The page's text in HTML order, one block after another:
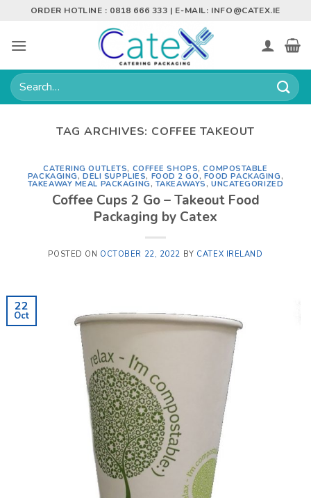
content
ORDER HOTLINE : 0818 666 333 | E-MAIL: INFO@CATEX.IE
Search
for:
TAG ARCHIVES: COFFEE TAKEOUT
CATERING OUTLETS, COFFEE SHOPS,COMPOSTABLE
PACKAGING ,DELI SUPPLIES, FOOD 2 GO , FOOD PACKAGING ,
TAKEAWAY MEAL PACKAGING , TAKEAWAYS , UNCATEGORIZED
Coffee Cups 2 Go – Takeout Food
Packaging by Catex
POSTED ON OCTOBER 22, 2022 BY CATEX IRELAND
22
Oct